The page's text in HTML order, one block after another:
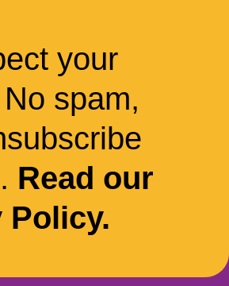
your
spam,
Read our
Policy.